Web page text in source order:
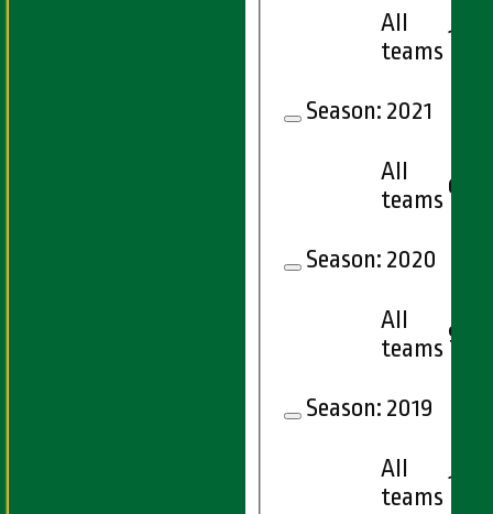
All
teams 10
Season: 2021
All
teams 6
Season: 2020
All
teams 9
Season: 2019
All
teams 15